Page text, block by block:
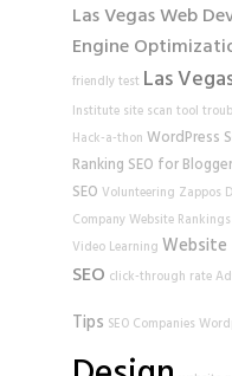
Las Vegas Web
Engine
friendly test Las
Institute site scan tool
Hack-a-thon WordPress
Ranking SEO for
SEO Volunteering Zappos
CompanyWebsite Rankings
Video Learning Website
SEO click-through rate
Tips SEO Companies